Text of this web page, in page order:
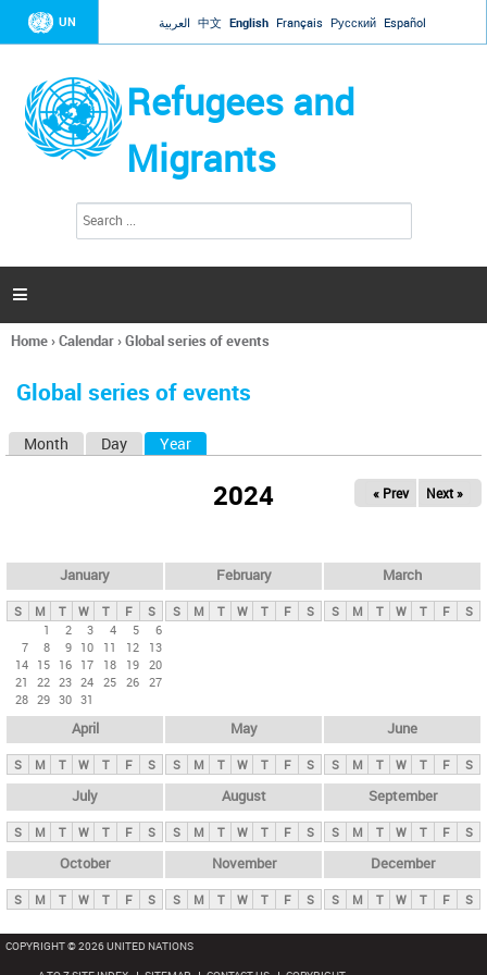
Jump to navigation
UN العربية 中文 English Français Русский Español
Refugees and
Migrants
h
a

You
here
Home›Calendar›Global series of events
Global series of events
y
t
b
Month Day Year
2024 « Prev Next »
January
S M T W T F
S
1
2 3 4 5
6
7
8 9 10 11 12
13
14 15 16 17 18 19 20
21
22 23 24 25 26 27
28 29 30 31
February
S M T W T F S
March
S M T W T F S
April
S M T W T F S
May
S M T W T F S
June
S M T W T F S
July
S M T W T F S
August
S M T W T F S
September
S M T W T F S
October
S M T W T F S
November
S M T W T F S
December
S M T W T F S
COPYRIGHT © 2026 UNITED NATIONS